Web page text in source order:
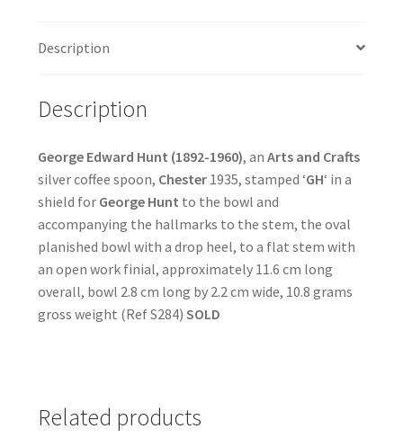
Description
Description
George Edward Hunt (1892-1960), an Arts and Crafts
silver coffee spoon, Chester1935, stamped ‘GH‘ in a
shield for George Hunt to the bowl and
accompanying the hallmarks to the stem, the oval
planished bowl with a drop heel, to a flat stem with
an open work finial, approximately 11.6 cm long
overall, bowl 2.8 cm long by 2.2 cm wide, 10.8 grams
gross weight (Ref S284) SOLD
Related products